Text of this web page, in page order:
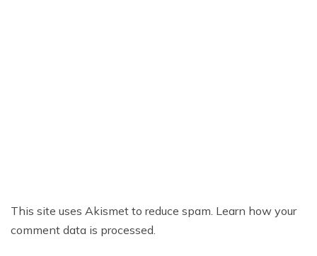
This site uses Akismet to reduce spam. Learn how your
comment data is processed.